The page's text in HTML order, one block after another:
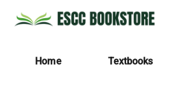
Home Textbooks